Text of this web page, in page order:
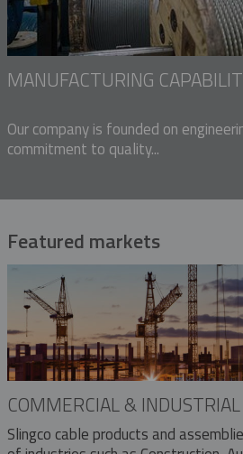
MANUFACTURING
Our company is founded on
commitment to quality...
Featured markets
COMMERCIAL & INDUSTRIAL
Slingco cable products and